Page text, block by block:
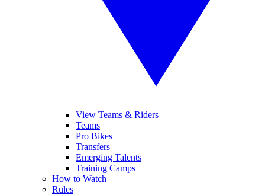
View Teams & Riders
Teams
Pro Bikes
Transfers
Emerging Talents
Training Camps
How to Watch
Rules